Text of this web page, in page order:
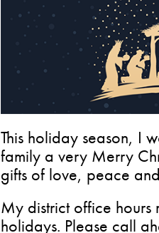
This holiday season, I
family a very Merry
gifts of love, peace
My district office hours
holidays. Please call